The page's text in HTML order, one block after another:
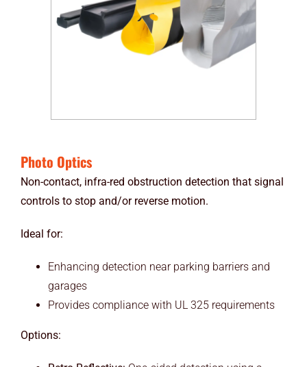
Photo Optics
Non-contact, infra-red obstruction detection that signal
controls to stop and/or reverse motion.
Ideal for:
Enhancing detection near parking barriers and
garages
Provides compliance with UL 325 requirements
Options: